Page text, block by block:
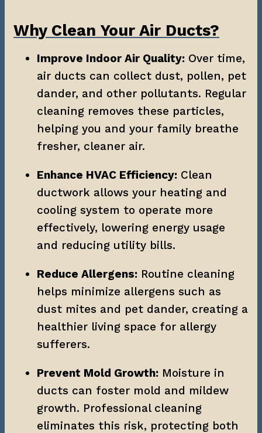
Why Clean Your Air Ducts?
Improve Indoor Air Quality: Over time,
air ducts can collect dust, pollen, pet
dander, and other pollutants. Regular
cleaning removes these particles,
helping you and your family breathe
fresher, cleaner air.
Enhance HVAC Efficiency: Clean
ductwork allows your heating and
cooling system to operate more
effectively, lowering energy usage
and reducing utility bills.
Reduce Allergens: Routine cleaning
helps minimize allergens such as
dust mites and pet dander, creating a
healthier living space for allergy
sufferers.
Prevent Mold Growth: Moisture in
ducts can foster mold and mildew
growth. Professional cleaning
eliminates this risk, protecting both